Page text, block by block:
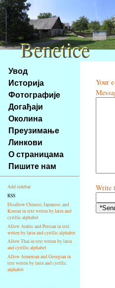
Na
obsah
stránky
Klávesové
zkratky
tomto
webu
základní
Hlavní
strana
Увод
Историја
Фотографије
Догађаји
Околина
Преузимање
Линкови
О страницама
Пишите нам
Add sidebar
RSS
Disallow Chinese, Japanese, and
Korean in text writen by latin and
cyrillic alphabet
Allow Arabic and Persian in text
writen by latin and cyrillic alphabet
Allow Thai in text writen by latin
and cyrillic alphabet
Allow Armenian and Georgian in
text writen by latin and cyrillic
alphabet
Your
Write
Benetice
Benetice